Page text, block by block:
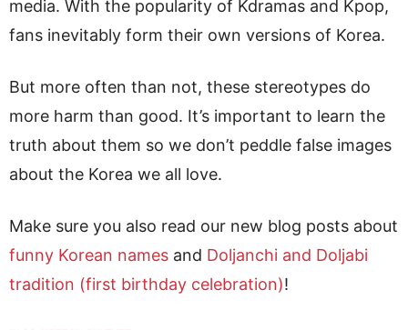
media. With the popularity of Kdramas and Kpop,
fans inevitably form their own versions of Korea.
But more often than not, these stereotypes do
more harm than good. It’s important to learn the
truth about them so we don’t peddle false images
about the Korea we all love.
Make sure you also read our new blog posts about
funny Korean names and Doljanchi and Doljabi
tradition (first birthday celebration)!